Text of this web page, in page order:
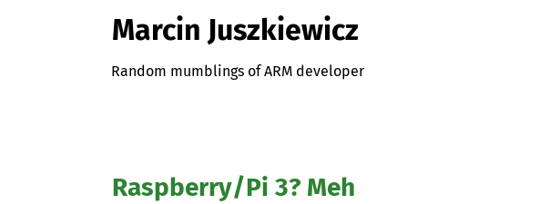
Marcin Juszkiewicz
Random mumblings of ARM developer
Raspberry/Pi 3? Meh